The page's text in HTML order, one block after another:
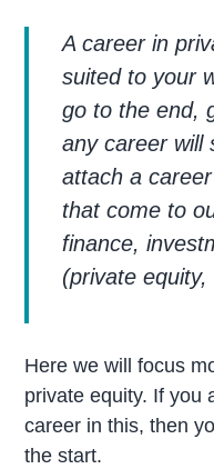
A career in
suited to your
go to the end,
any career will
attach a
that come to
finance,
(private
Here we will focus
private equity. If you
career in this, then
the start.